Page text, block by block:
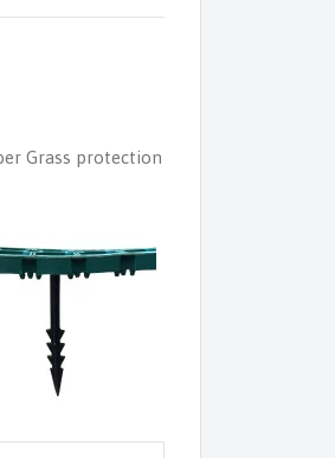
Grass protection